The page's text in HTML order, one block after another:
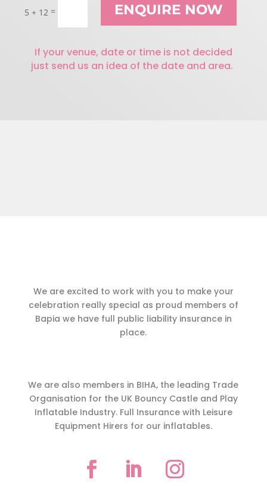
5 + 12 = ENQUIRE NOW
If your venue, date or time is not decided
just send us an idea of the date and area.
We are excited to work with you to make your
celebration really special as proud members of
Bapia we have full public liability insurance in
place.
We are also members in BIHA, the leading Trade
Organisation for the UK Bouncy Castle and Play
Inflatable Industry. Full Insurance with Leisure
Equipment Hirers for our inflatables.